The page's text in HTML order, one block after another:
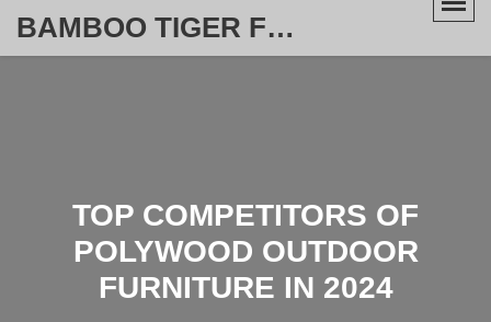
BAMBOO TIGER FURNITURE STORE
TOP COMPETITORS OF
POLYWOOD OUTDOOR
FURNITURE IN 2024